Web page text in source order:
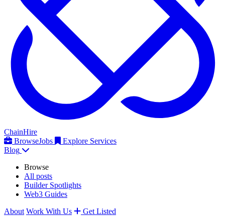
ChainHire
BrowseJobs
Explore Services
Blog
Browse
All posts
Builder Spotlights
Web3 Guides
About Work With Us
Get Listed